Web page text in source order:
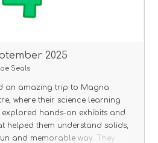
2025
Seals
an amazing trip to Magna
where their science learning
hands-on exhibits and
helped them understand solids,
and memorable way. They